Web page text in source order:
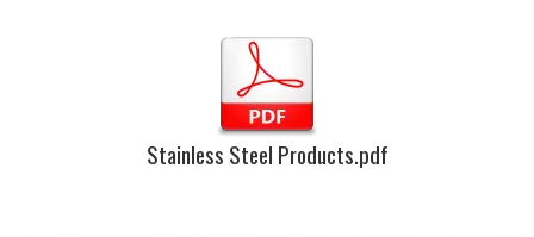
Stainless Steel Products.pdf